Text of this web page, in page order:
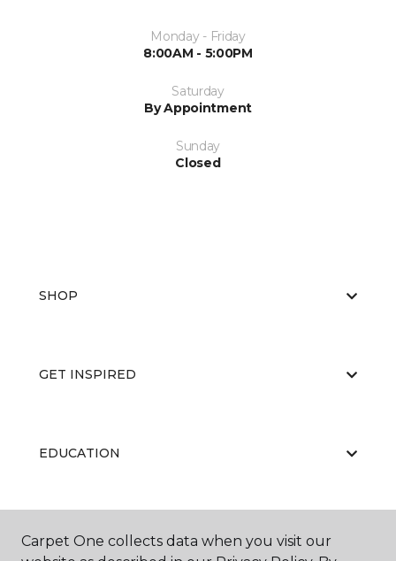
Monday - Friday
8:00AM - 5:00PM
Saturday
By Appointment
Sunday
Closed
SHOP
GET INSPIRED
EDUCATION
ABOUT US
Carpet One collects data when you visit our